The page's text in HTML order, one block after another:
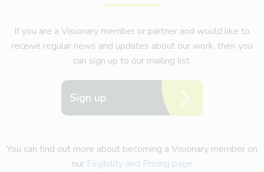
If you are a Visionary member or partner and would like to
receive regular news and updates about our work, then you
can sign up to our mailing list.
Sign up
You can find out more about becoming a Visionary member on
our Eligibility and Pricing page